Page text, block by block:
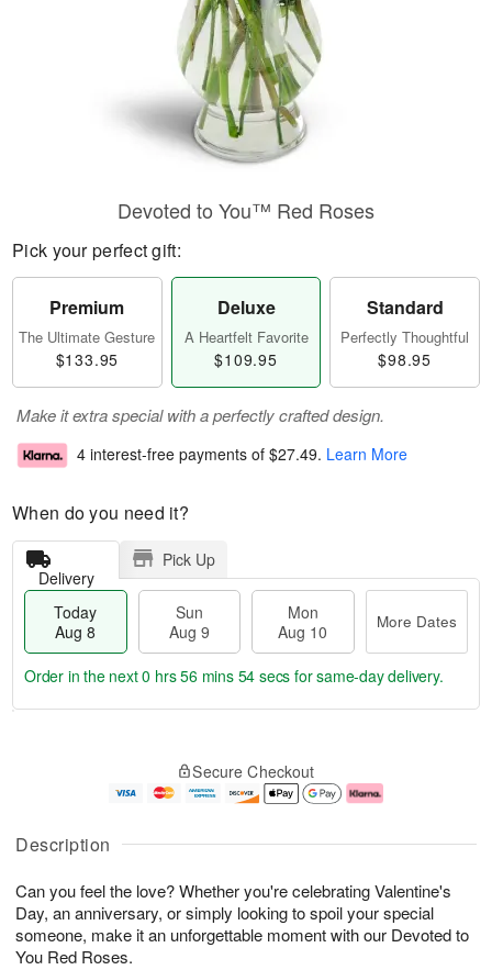
Description
Can you feel the love? Whether you're celebrating Valentine's
Day, an anniversary, or simply looking to spoil your special
someone, make it an unforgettable moment with our Devoted to
You Red Roses.
Devoted to You™ Red Roses
Pick your perfect gift:
Premium
The Ultimate Gesture
$133.95
Deluxe
A Heartfelt Favorite
$109.95
Standard
Perfectly Thoughtful
$98.95
Make it extra special with a perfectly crafted design.
4 interest-free payments of $27.49. Learn More
When do you need it?
Delivery
Pick Up
Today
Aug 8
Sun
Aug 9
Mon
Aug 10
More Dates
u
8
g
g
e
t
s
Order in the next0 hrs 56 mins 53 secs for same-day delivery.
Secure Checkout